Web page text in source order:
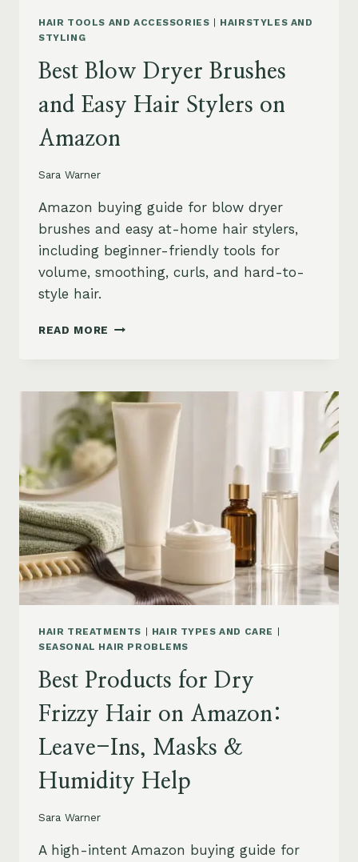
HAIR TOOLS AND ACCESSORIES | HAIRSTYLES AND
STYLING
Best Blow Dryer Brushes
and Easy Hair Stylers on
Amazon
Sara Warner
Amazon buying guide for blow dryer
brushes and easy at-home hair stylers,
including beginner-friendly tools for
volume, smoothing, curls, and hard-to-
style hair.
READ MORE BEST
AND
EASY
HAIR
STYLERS
ON
AMAZON
HAIR TREATMENTS | HAIR TYPES AND CARE |
SEASONAL HAIR PROBLEMS
Best Products for Dry
Frizzy Hair on Amazon:
Leave-Ins, Masks &
Humidity Help
Sara Warner
A high-intent Amazon buying guide for